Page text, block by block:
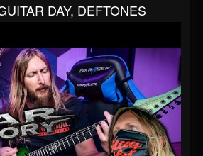
DAY, DEFTONES